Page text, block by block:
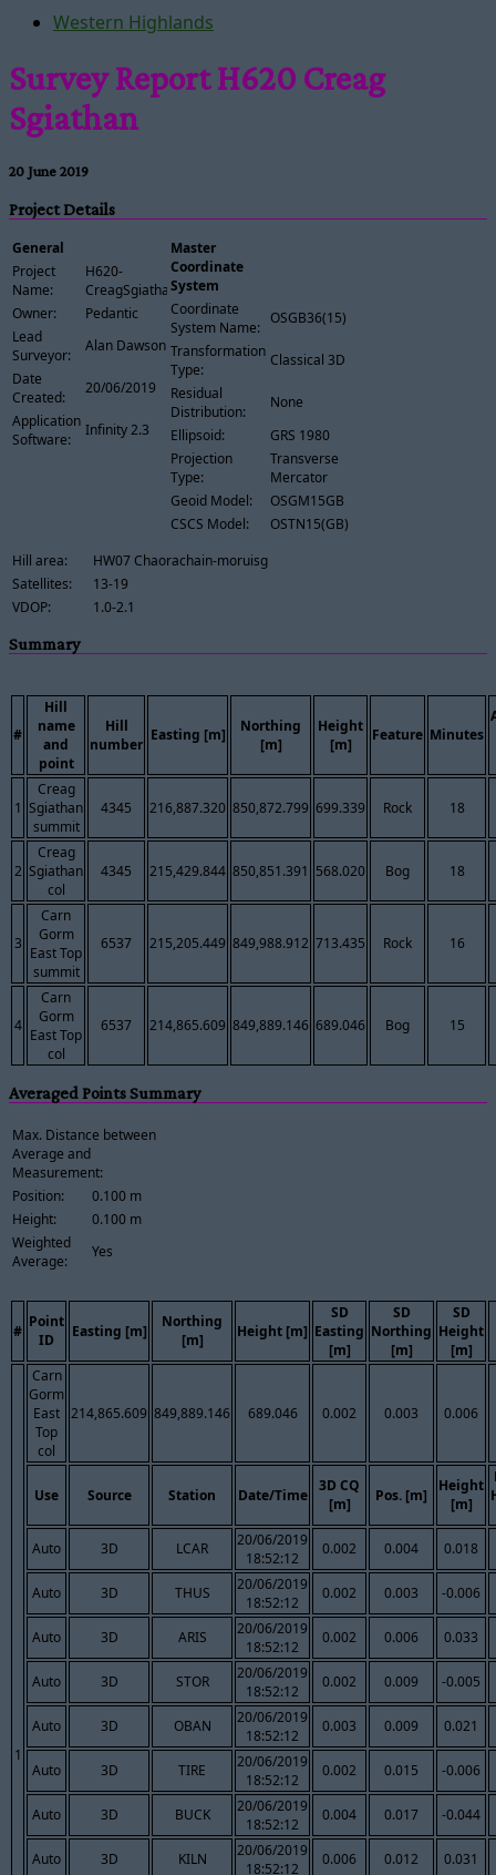
Western Highlands
Survey Report H620 Creag
Sgiathan
20 June 2019
Project Details
General
Project
Name:
H620-
CreagSgiathan
Owner:
Pedantic
Lead
Surveyor:
Alan Dawson
Date
Created:
20/06/2019
Application
Software:
Infinity 2.3
Master
Coordinate
System
Coordinate
System Name:
OSGB36(15)
Transformation
Type:
Classical 3D
Residual
Distribution:
None
Ellipsoid:
GRS 1980
Projection
Type:
Transverse
Mercator
Geoid Model:
OSGM15GB
CSCS Model:
OSTN15(GB)
Hill area:
HW07 Chaorachain-moruisg
Satellites:
13-19
VDOP:
1.0-2.1
Summary
#
Hill
name
and
point
Hill
number
Easting [m]
Northing
[m]
Height
[m]
Feature Minutes
1
Creag
Sgiathan
summit
4345 216,887.320 850,872.799 699.339 Rock 18
2
Creag
Sgiathan
col
4345 215,429.844 850,851.391 568.020 Bog 18
3
Carn
Gorm
East Top
summit
6537 215,205.449 849,988.912 713.435 Rock 16
4
Carn
Gorm
East Top
col
6537 214,865.609 849,889.146 689.046 Bog 15
Averaged Points Summary
Max. Distance between
Average and
Measurement:
Position:
0.100 m
Height:
0.100 m
Weighted
Average:
Yes
#
Point
ID
Easting [m]
Northing
[m]
Height [m]
SD
Easting
[m]
SD
Northing
[m]
SD
Height
[m]
1
Carn
Gorm
East
Top
col
214,865.609 849,889.146 689.046 0.002 0.003 0.006
Use Source Station Date/Time
3D CQ
[m]
Pos. [m]
Height
[m]
Auto 3D LCAR
20/06/2019
18:52:12
0.002 0.004 0.018
Auto 3D THUS
20/06/2019
18:52:12
0.002 0.003 -0.006
Auto 3D ARIS
20/06/2019
18:52:12
0.002 0.006 0.033
Auto 3D STOR
20/06/2019
18:52:12
0.002 0.009 -0.005
Auto 3D OBAN
20/06/2019
18:52:12
0.003 0.009 0.021
Auto 3D TIRE
20/06/2019
18:52:12
0.002 0.015 -0.006
Auto 3D BUCK
20/06/2019
18:52:12
0.004 0.017 -0.044
Auto 3D KILN
20/06/2019
18:52:12
0.006 0.012 0.031